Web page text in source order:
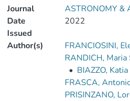
Journal
ASTRONOMY &
Date
Issued
2022
Author(s) FRANCIOSINI,
RANDICH, Maria
• BIAZZO, Katia
FRASCA,
PRISINZANO,